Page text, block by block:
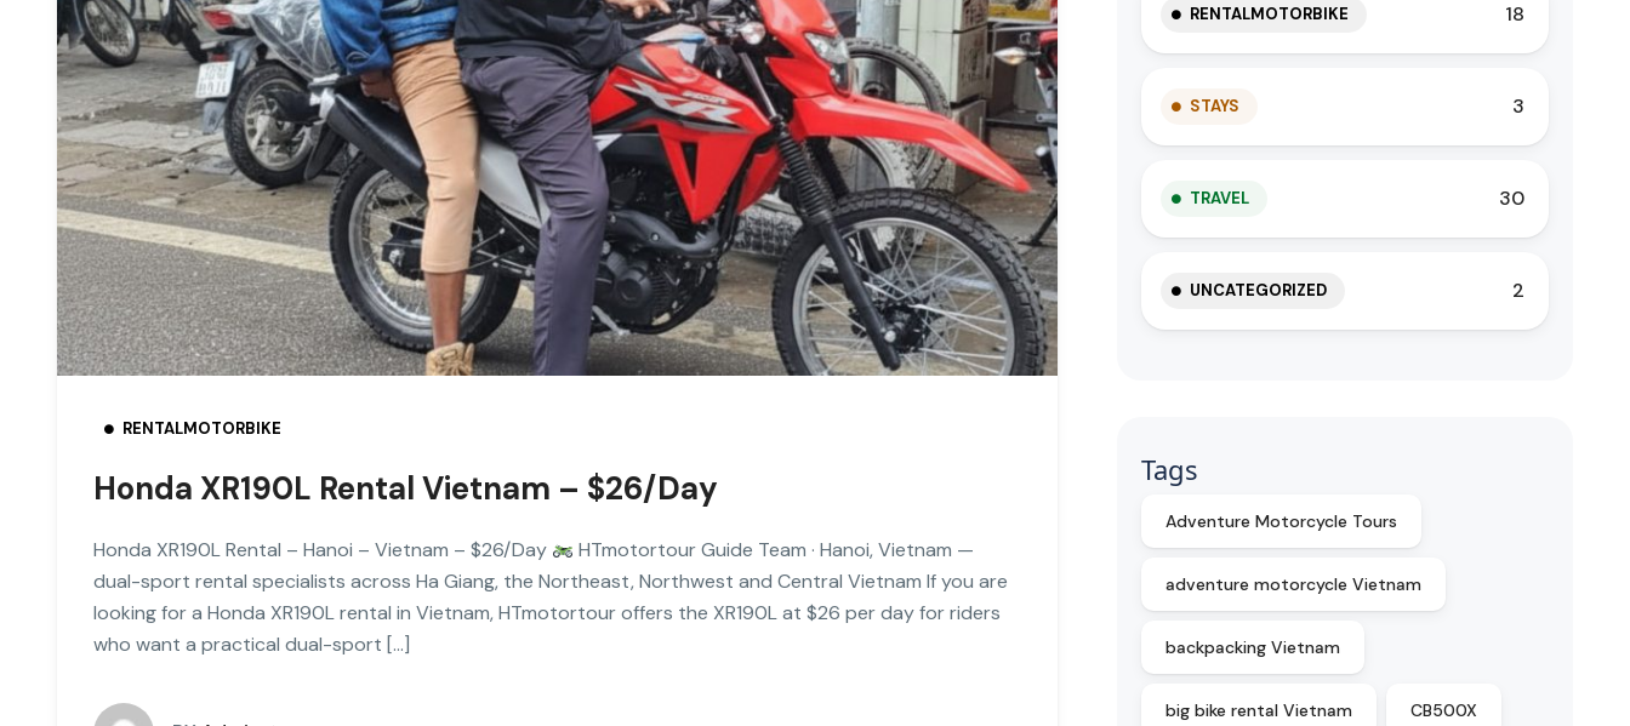
RENTALMOTORBIKE
Honda XR190L Rental Vietnam – $26/Day
Honda XR190L Rental – Hanoi – Vietnam – $26/Day
HTmotortour Guide Team · Hanoi, Vietnam —
dual-sport rental specialists across Ha Giang, the Northeast, Northwest and Central Vietnam If you are
looking for a Honda XR190L rental in Vietnam, HTmotortour offers the XR190L at $26 per day for riders
who want a practical dual-sport […]
RENTALMOTORBIKE 18
STAYS 3
TRAVEL 30
UNCATEGORIZED 2
Tags
Adventure Motorcycle Tours
adventure motorcycle Vietnam
backpacking Vietnam
big bike rental Vietnam CB500X